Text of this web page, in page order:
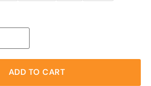
ADD TO CART